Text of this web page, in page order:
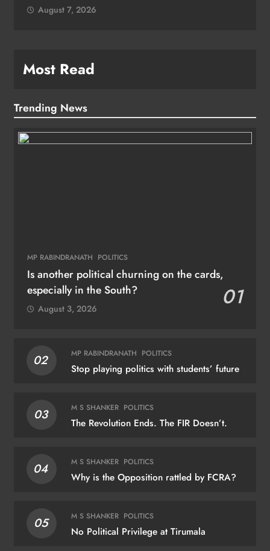
August 7, 2026
Most Read
Trending News
MP RABINDRANATH POLITICS
Is another political churning on the cards,
especially in the South?
01
August 3, 2026
02 MP RABINDRANATH POLITICS
Stop playing politics with students’ future
03 M S SHANKER POLITICS
The Revolution Ends. The FIR Doesn’t.
04 M S SHANKER POLITICS
Why is the Opposition rattled by FCRA?
05 M S SHANKER POLITICS
No Political Privilege at Tirumala